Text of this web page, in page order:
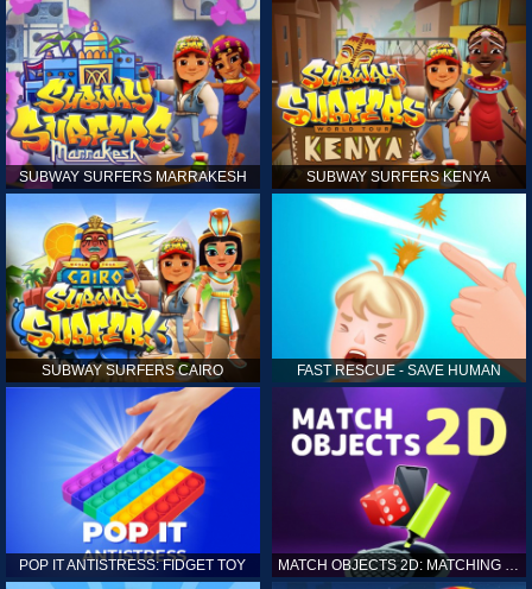
SUBWAY SURFERS MARRAKESH SUBWAY SURFERS KENYA
SUBWAY SURFERS CAIRO FAST RESCUE - SAVE HUMAN
POP IT ANTISTRESS: FIDGET TOY MATCH OBJECTS 2D: MATCHING GAME